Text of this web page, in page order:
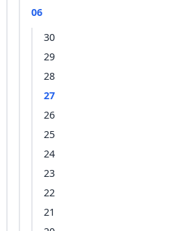
06
30
29
28
27
26
25
24
23
22
21